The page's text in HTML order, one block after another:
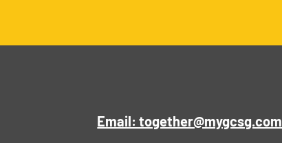
Email: together@mygcsg.com